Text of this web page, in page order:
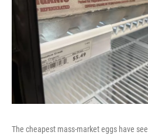
The cheapest mass-market eggs have